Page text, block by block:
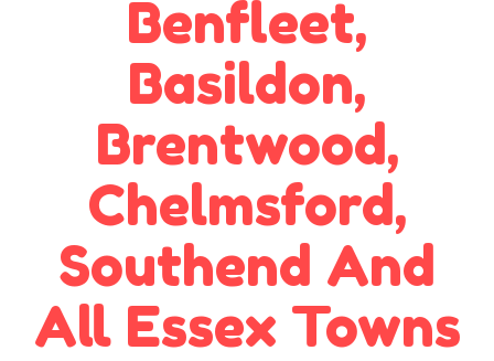
Benfleet,
Basildon,
Brentwood,
Chelmsford,
Southend And
All Essex Towns